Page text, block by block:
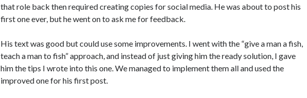
that role back then required creating copies for social media. He was about to post his
first one ever, but he went on to ask me for feedback.
His text was good but could use some improvements. I went with the “give a man a fish,
teach a man to fish” approach, and instead of just giving him the ready solution, I gave
him the tips I wrote into this one. We managed to implement them all and used the
improved one for his first post.